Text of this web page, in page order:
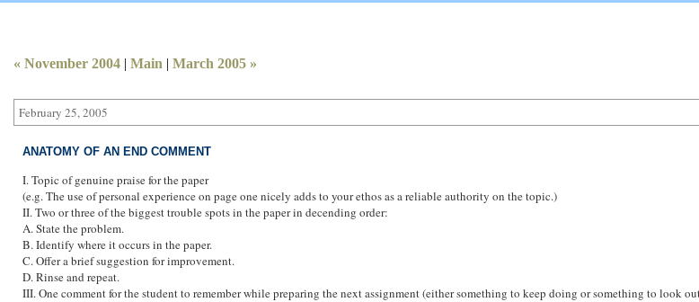
« November 2004 | Main | March 2005 »
February 25, 2005
ANATOMY OF AN END COMMENT
I. Topic of genuine praise for the paper
(e.g. The use of personal experience on page one nicely adds to your ethos as a reliable authority on the topic.)
II. Two or three of the biggest trouble spots in the paper in decending order:
A. State the problem.
B. Identify where it occurs in the paper.
C. Offer a brief suggestion for improvement.
D. Rinse and repeat.
III. One comment for the student to remember while preparing the next assignment (either something to keep doing or something to look